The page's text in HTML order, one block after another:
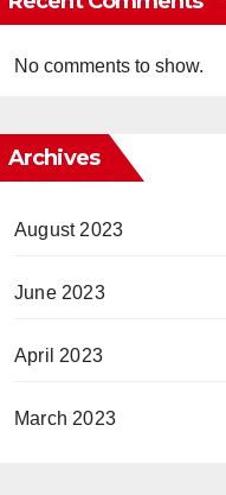
No comments to show.
Archives
August 2023
June 2023
April 2023
March 2023